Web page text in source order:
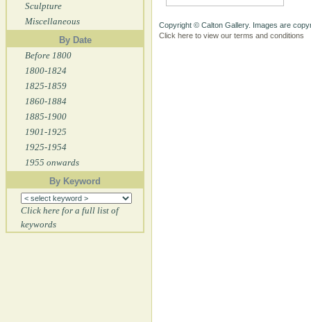
Sculpture
Miscellaneous
By Date
Before 1800
1800-1824
1825-1859
1860-1884
1885-1900
1901-1925
1925-1954
1955 onwards
By Keyword
Click here for a full list of
keywords
Copyright © Calton Gallery. Images are
Click here to view our terms and conditions